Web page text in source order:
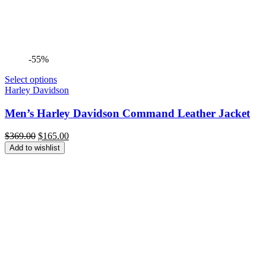
-55%
Select options
Harley Davidson
Men’s Harley Davidson Command Leather Jacket
$369.00 Original
price
was:
$165.00Current
Add to wishlist